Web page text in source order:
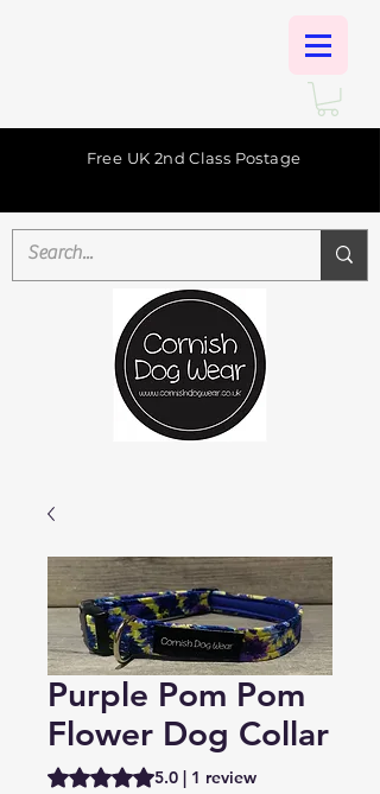
Free UK 2nd Class Postage
Purple Pom Pom
Flower Dog Collar
Rating is 5.0 out of five stars based on 1
5.0 | 1 review